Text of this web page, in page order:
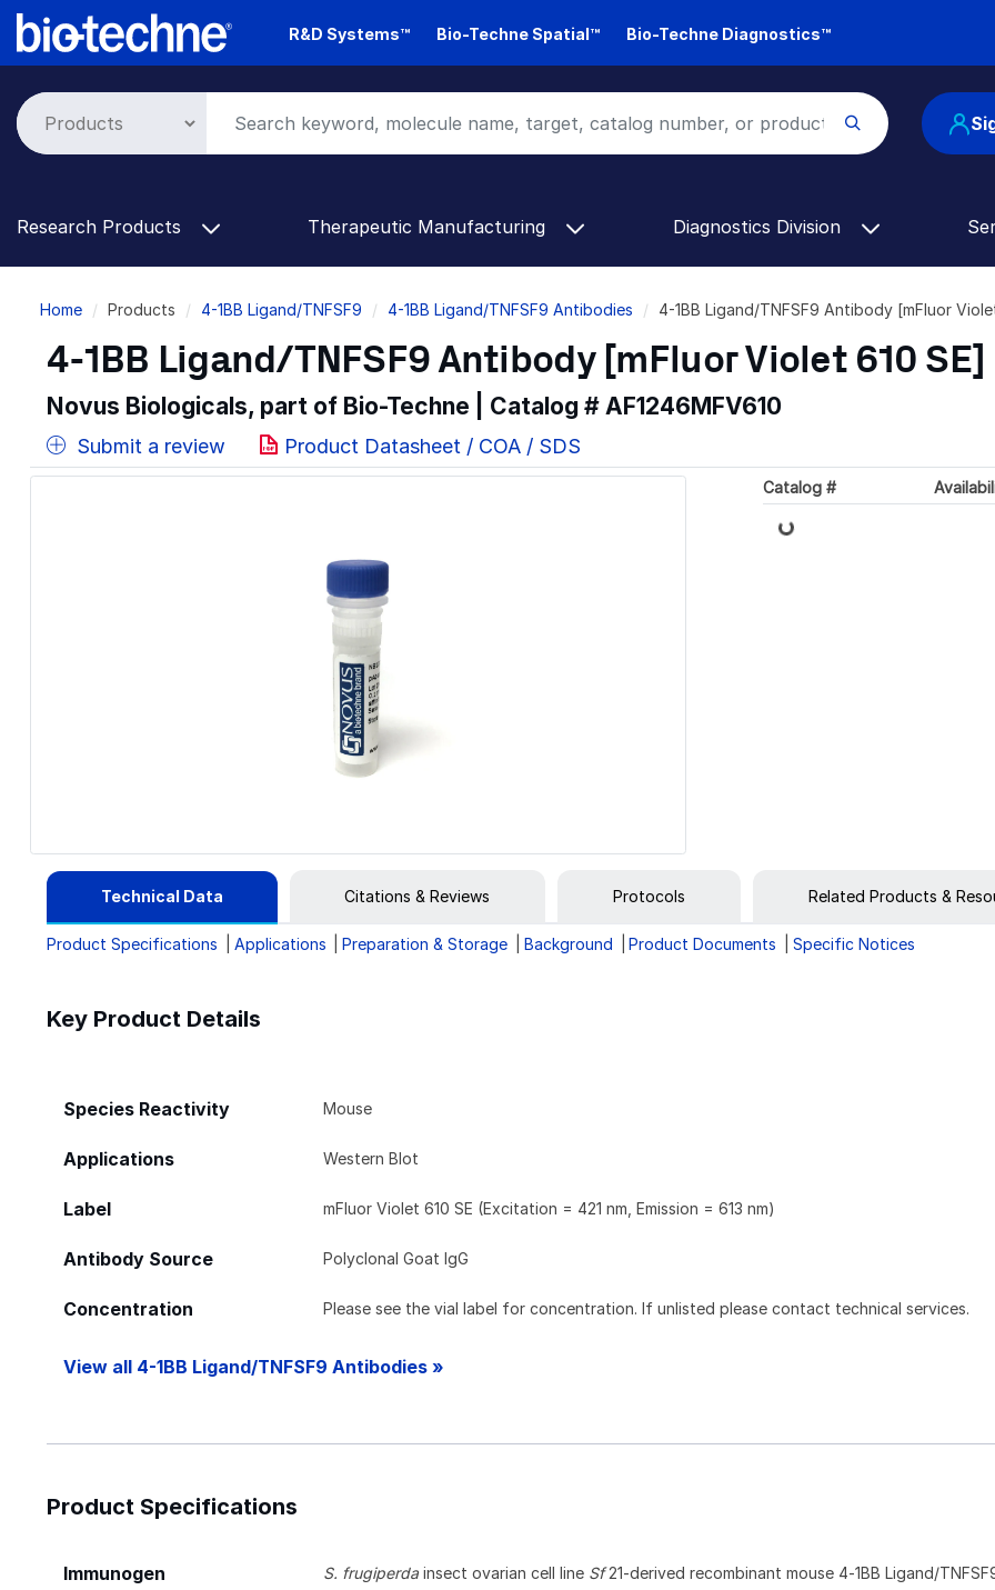
Skip
R&D Systems™ Bio-Techne Spatial™ Bio-Techne Diagnostics™
Research Products Therapeutic Manufacturing Diagnostics Division
Breadcrumb
Home Products 4-1BB Ligand/TNFSF9 4-1BB Ligand/TNFSF9 Antibodies 4-1BB Ligand/TNFSF9 Antibody [mFluor
4-1BB Ligand/TNFSF9 Antibody [mFluor Violet 610 SE]
Novus Biologicals, part of Bio-Techne | Catalog # AF1246MFV610
Submit a review Product Datasheet / COA / SDS
Catalog #
Loading...
Technical Data Citations & Reviews Protocols Related Products &
Product Specifications Applications Preparation & Storage Background Product Documents Specific Notices
Key Product Details
Species Reactivity Mouse
Applications Western Blot
Label mFluor Violet 610 SE (Excitation = 421 nm, Emission = 613 nm)
Antibody Source Polyclonal Goat IgG
Concentration Please see the vial label for concentration. If unlisted please contact technical services.
View all 4-1BB Ligand/TNFSF9 Antibodies »
Product Specifications
Immunogen S. frugiperda insect ovarian cell line Sf21-derived recombinant mouse 4‑1BB Ligand/